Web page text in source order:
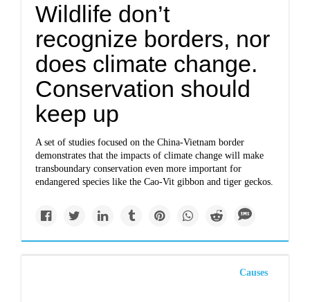
Wildlife don’t
recognize borders, nor
does climate change.
Conservation should
keep up
A set of studies focused on the China-Vietnam border
demonstrates that the impacts of climate change will make
transboundary conservation even more important for
endangered species like the Cao-Vit gibbon and tiger geckos.
Causes